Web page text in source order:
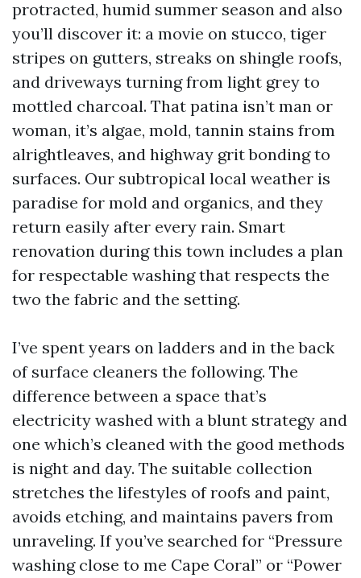
protracted, humid summer season and also
you’ll discover it: a movie on stucco, tiger
stripes on gutters, streaks on shingle roofs,
and driveways turning from light grey to
mottled charcoal. That patina isn’t man or
woman, it’s algae, mold, tannin stains from
alrightleaves, and highway grit bonding to
surfaces. Our subtropical local weather is
paradise for mold and organics, and they
return easily after every rain. Smart
renovation during this town includes a plan
for respectable washing that respects the
two the fabric and the setting.
I’ve spent years on ladders and in the back
of surface cleaners the following. The
difference between a space that’s
electricity washed with a blunt strategy and
one which’s cleaned with the good methods
is night and day. The suitable collection
stretches the lifestyles of roofs and paint,
avoids etching, and maintains pavers from
unraveling. If you’ve searched for “Pressure
washing close to me Cape Coral” or “Power